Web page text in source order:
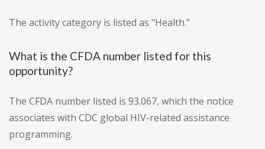
The activity category is listed as "Health."
What is the CFDA number listed for this
opportunity?
The CFDA number listed is 93.067, which the notice
associates with CDC global HIV-related assistance
programming.